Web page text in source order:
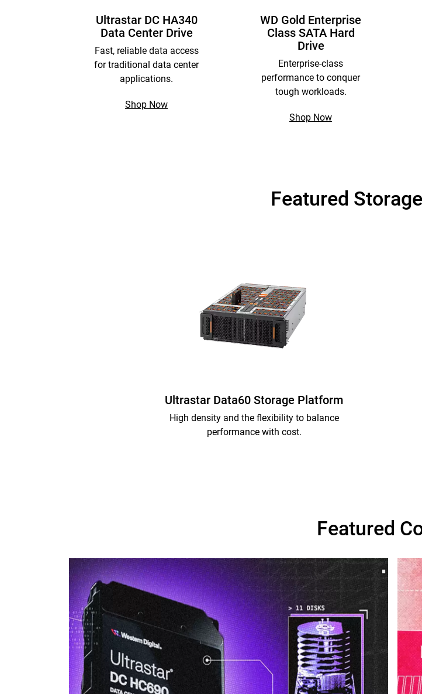
Ultrastar DC HA340
Data Center Drive
Fast, reliable data access
for traditional data center
applications.
Shop Now
WD Gold Enterprise
Class SATA Hard
Drive
Enterprise-class
performance to conquer
tough workloads.
Shop Now
Featured
Ultrastar Data60 Storage Platform
High density and the flexibility to balance
performance with cost.
Featured